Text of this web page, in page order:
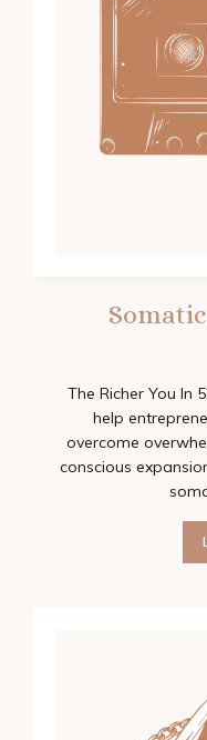
The Richer You In
help
overcome
conscious